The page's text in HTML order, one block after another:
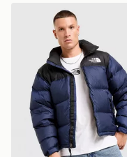
The North Face